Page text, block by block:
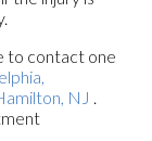
to contact one
NJ